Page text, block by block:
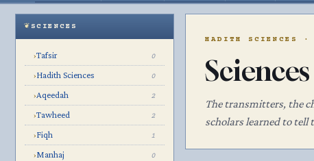
SCIENCES
›Tafsir 0
›Hadith Sciences 0
›Aqeedah 2
›Tawheed 2
›Fiqh 1
›Manhaj 0
HADITH SCIENCES ·
The transmitters, the
scholars learned to tell